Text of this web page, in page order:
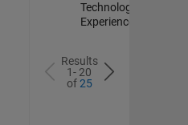
Technology |
Experienced
Results
1- 20
of25